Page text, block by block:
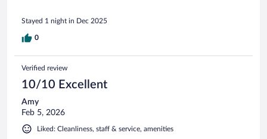
Stayed 1 night in Dec 2025
0
Verified review
10/10 Excellent
Amy
Feb 5, 2026
Liked: Cleanliness, staff & service, amenities